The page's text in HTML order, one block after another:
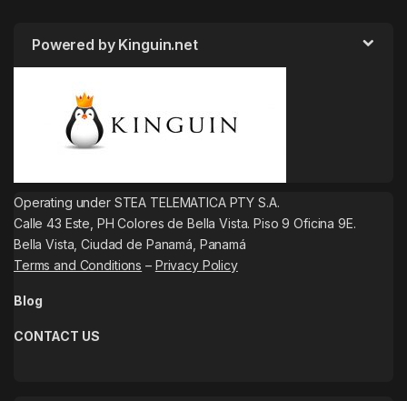
Powered by Kinguin.net
Operating under STEA TELEMATICA PTY S.A.
Calle 43 Este, PH Colores de Bella Vista. Piso 9 Oficina 9E.
Bella Vista, Ciudad de Panamá, Panamá
Terms and Conditions – Privacy Policy
Blog
CONTACT US